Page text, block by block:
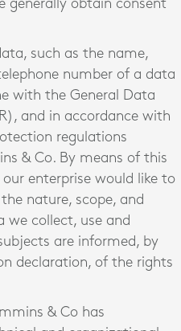
generally obtain consent
such as the name,
number of a data
with the General Data
and in accordance with
regulations
& Co. By means of this
enterprise would like to
nature, scope, and
we collect, use and
are informed, by
declaration, of the rights
& Co has